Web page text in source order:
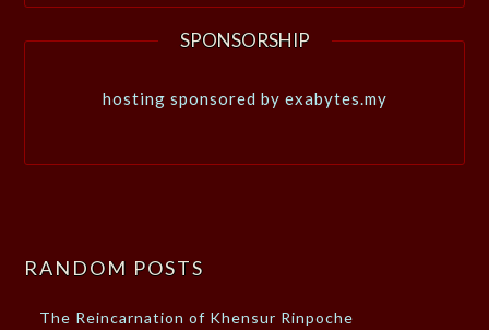
SPONSORSHIP
hosting sponsored by exabytes.my
RANDOM POSTS
The Reincarnation of Khensur Rinpoche